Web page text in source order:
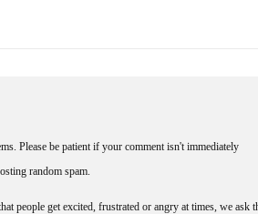
Please be patient if your comment isn't immediately
random spam.
people get excited, frustrated or angry at times, we ask